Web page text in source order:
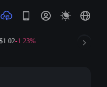
-1.23% SOL$73.51